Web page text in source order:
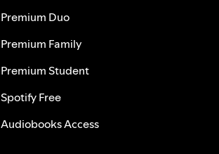
Premium Duo
Premium Family
Premium Student
Spotify Free
Audiobooks Access